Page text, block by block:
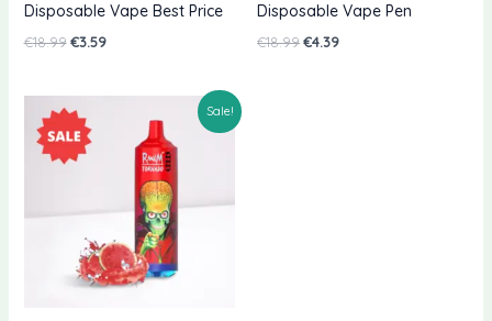
Disposable Vape Best Price
€18.99 Original
€18.99.
€3.59Current
€3.59.
Disposable Vape Pen
€18.99Original
€4.39Current
Sale!